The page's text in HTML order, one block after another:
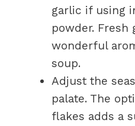
garlic if using
powder. Fresh
wonderful
soup.
Adjust the
palate. The
flakes adds a